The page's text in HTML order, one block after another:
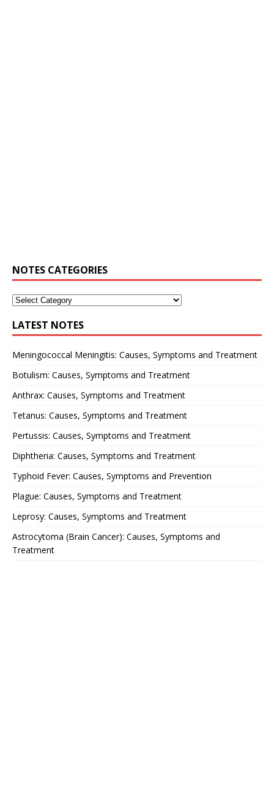
NOTES CATEGORIES
LATEST NOTES
Meningococcal Meningitis: Causes, Symptoms and Treatment
Botulism: Causes, Symptoms and Treatment
Anthrax: Causes, Symptoms and Treatment
Tetanus: Causes, Symptoms and Treatment
Pertussis: Causes, Symptoms and Treatment
Diphtheria: Causes, Symptoms and Treatment
Typhoid Fever: Causes, Symptoms and Prevention
Plague: Causes, Symptoms and Treatment
Leprosy: Causes, Symptoms and Treatment
Astrocytoma (Brain Cancer): Causes, Symptoms and
Treatment